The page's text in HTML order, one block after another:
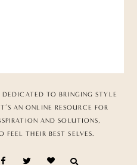
TO BRINGING STYLE
AN ONLINE RESOURCE FOR
AND SOLUTIONS,
THEIR BEST SELVES.